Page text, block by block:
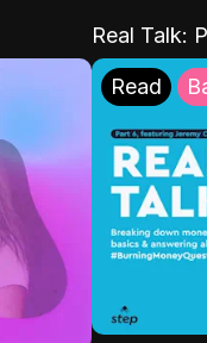
Real Talk:
Read